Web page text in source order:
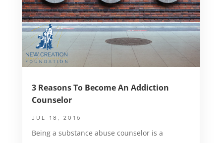
3 Reasons To Become An Addiction
Counselor
JUL 18, 2016
Being a substance abuse counselor is a